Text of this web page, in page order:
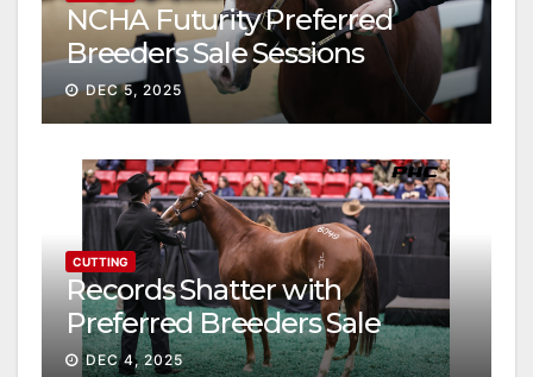
NCHA Futurity Preferred
Breeders Sale Sessions
continue ascent
DEC 5, 2025
CUTTING
Records Shatter with
Preferred Breeders Sale
Session II
DEC 4, 2025